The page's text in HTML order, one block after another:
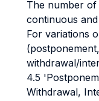
The number of
continuous
For variations
withdrawal/
4.5
Withdrawal,